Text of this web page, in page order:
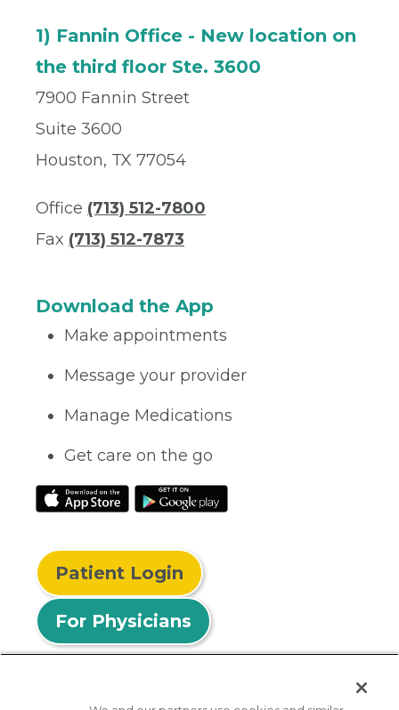
1) Fannin Office - New location on
the third floor Ste. 3600
7900 Fannin Street
Suite 3600
Houston, TX 77054
Office (713) 512-7800
Fax (713) 512-7873
Download the App
Make appointments
Message your provider
Manage Medications
Get care on the go
Patient Login
For Physicians